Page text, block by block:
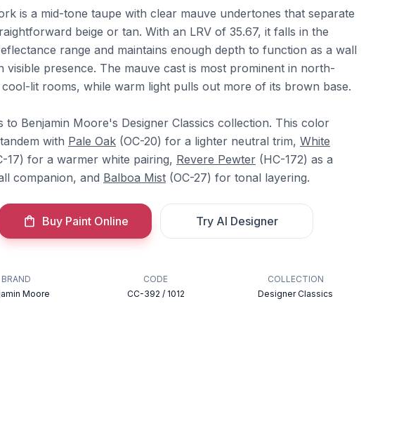
is a mid-tone taupe with clear mauve undertones that separate
beige or tan. With an LRV of 35.67, it falls in the
range and maintains enough depth to function as a wall
visible presence. The mauve cast is most prominent in north-
lit rooms, while warm light pulls out more of its brown base.
to Benjamin Moore's Designer Classics collection. This color
with Pale Oak (OC-20) for a lighter neutral trim, White
17) for a warmer white pairing, Revere Pewter (HC-172) as a
companion, and Balboa Mist (OC-27) for tonal layering.
Buy Paint Online Try AI Designer
BRAND
Moore
CODE
CC-392 / 1012
COLLECTION
Designer Classics